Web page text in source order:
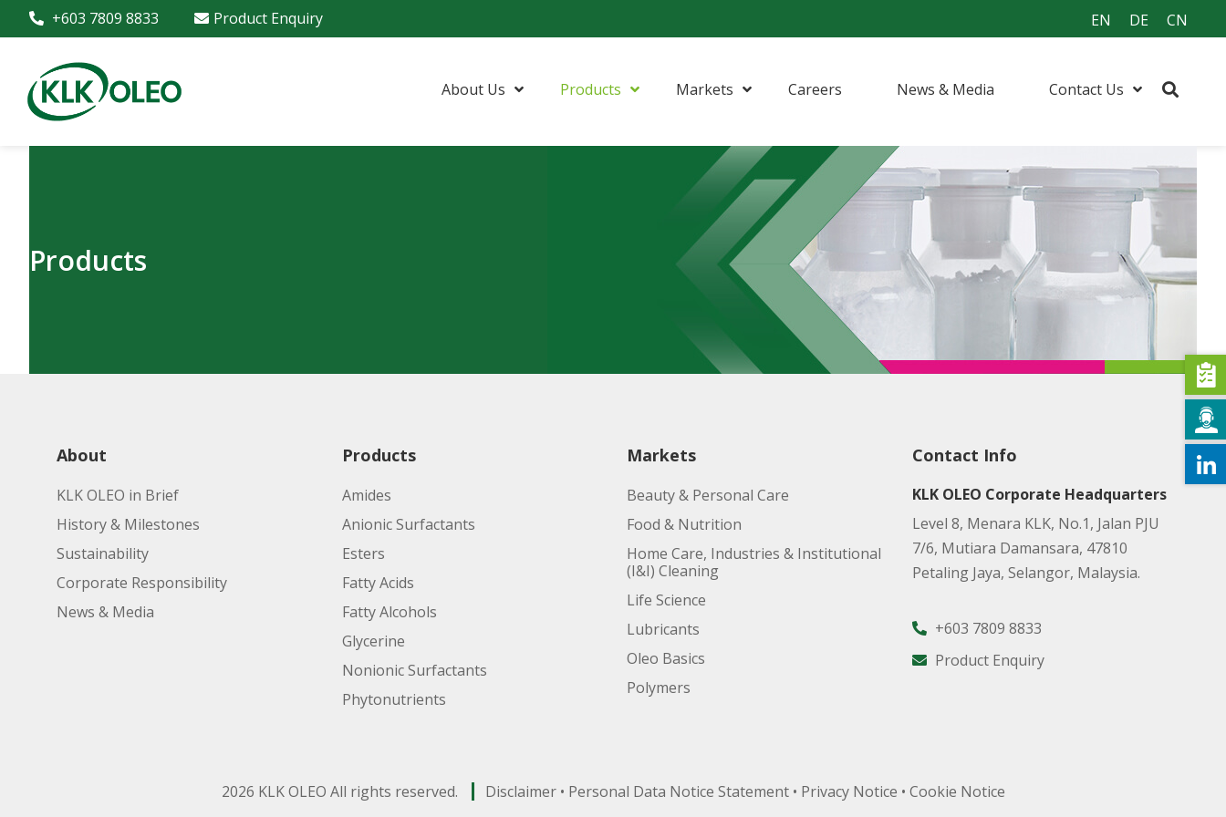
+603 7809 8833 Product Enquiry EN DE CN
About Us Products Markets Careers News & Media Contact Us
Products
About
KLK OLEO in Brief
History & Milestones
Sustainability
Corporate Responsibility
News & Media
Products
Amides
Anionic Surfactants
Esters
Fatty Acids
Fatty Alcohols
Glycerine
Nonionic Surfactants
Phytonutrients
Markets
Beauty & Personal Care
Food & Nutrition
Home Care, Industries & Institutional
(I&I) Cleaning
Life Science
Lubricants
Oleo Basics
Polymers
Contact Info
KLK OLEO Corporate Headquarters
Level 8, Menara KLK, No.1, Jalan PJU
7/6, Mutiara Damansara, 47810
Petaling Jaya, Selangor, Malaysia.
+603 7809 8833
Product Enquiry
Disclaimer• Personal Data Notice Statement• Privacy Notice • Cookie Notice
2026 KLK OLEO All rights reserved.